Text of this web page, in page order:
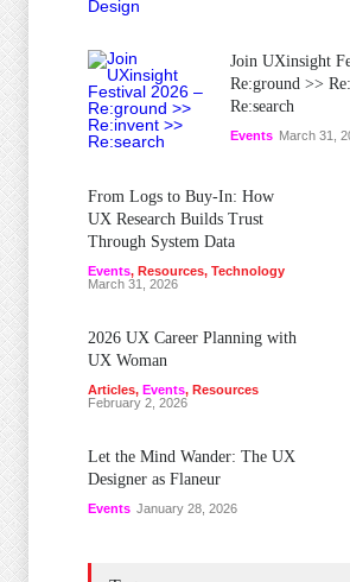
Join UXinsight
Re:ground >>
Re:search
Events March 31,
From Logs to Buy‑In: How
UX Research Builds Trust
Through System Data
Events, Resources, Technology
March 31, 2026
2026 UX Career Planning with
UX Woman
Articles, Events, Resources
February 2, 2026
Let the Mind Wander: The UX
Designer as Flaneur
Events January 28, 2026